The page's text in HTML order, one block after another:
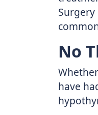
Surgery
No
have